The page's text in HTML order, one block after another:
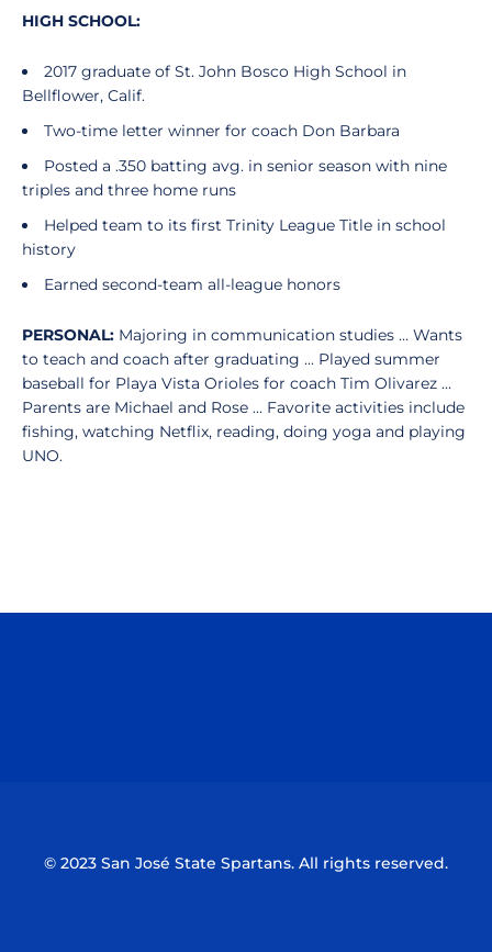
HIGH SCHOOL:
2017 graduate of St. John Bosco High School in
Bellflower, Calif.
Two-time letter winner for coach Don Barbara
Posted a .350 batting avg. in senior season with nine
triples and three home runs
Helped team to its first Trinity League Title in school
history
Earned second-team all-league honors
PERSONAL: Majoring in communication studies … Wants
to teach and coach after graduating ... Played summer
baseball for Playa Vista Orioles for coach Tim Olivarez …
Parents are Michael and Rose … Favorite activities include
fishing, watching Netflix, reading, doing yoga and playing
UNO.
© 2023 San José State Spartans. All rights reserved.